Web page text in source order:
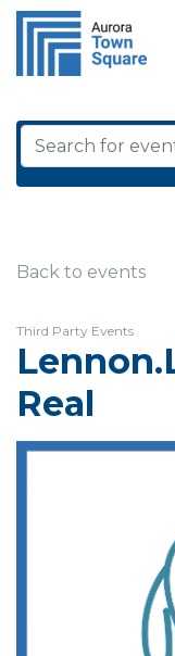
Back to events
Third Party Events
Real